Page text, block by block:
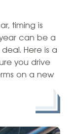
timing is
can be a
Here is a
you drive
on a new